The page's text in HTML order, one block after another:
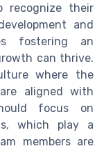
recognize their
and
fostering an
can thrive.
where the
aligned with
focus on
which play a
members are